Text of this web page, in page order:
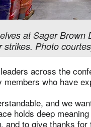
at Sager
strikes. Photo
across the
who have
and we
holds deep
and to give thanks